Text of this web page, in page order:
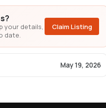
your details,
date.
Claim Listing
May 19, 2026